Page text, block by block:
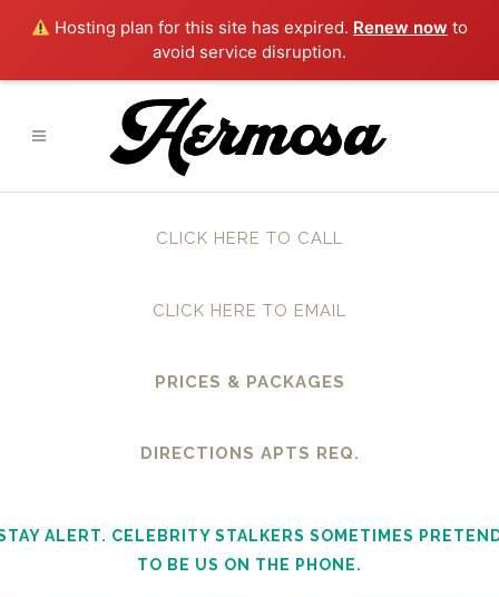
Hosting plan for this site has expired. Renew now to
avoid service disruption.
CLICK HERE TO CALL
CLICK HERE TO EMAIL
PRICES & PACKAGES
DIRECTIONS APTS REQ.
ALERT. CELEBRITY STALKERS SOMETIMES
TO BE US ON THE PHONE.